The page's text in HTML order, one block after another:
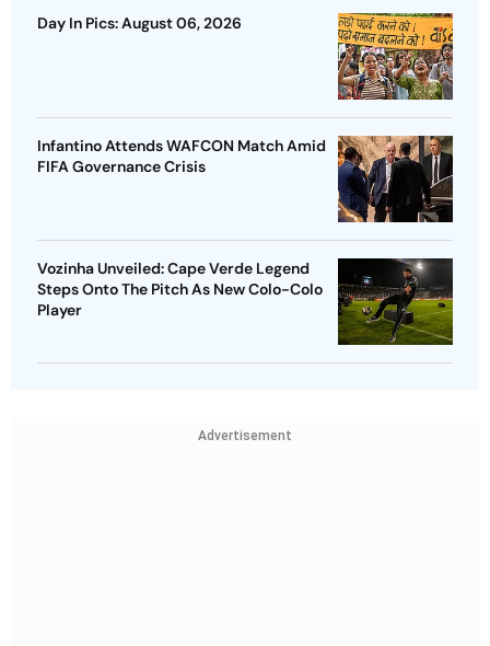
Day In Pics: August 06, 2026
Infantino Attends WAFCON Match Amid
FIFA Governance Crisis
Vozinha Unveiled: Cape Verde Legend
Steps Onto The Pitch As New Colo-Colo
Player
Advertisement